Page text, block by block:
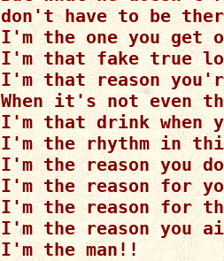
don't have to be
I'm the one you
I'm that fake true
I'm that reason
When it's not even
I'm that drink when
I'm the rhythm in
I'm the reason you
I'm the reason for
I'm the reason for
I'm the reason you
I'm the man!!